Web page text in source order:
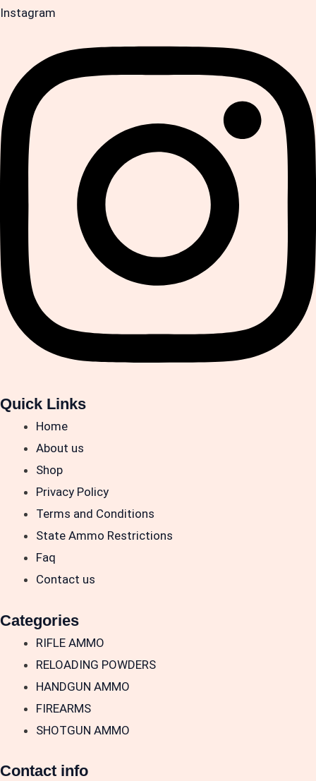
Instagram
Quick Links
Home
About us
Shop
Privacy Policy
Terms and Conditions
State Ammo Restrictions
Faq
Contact us
Categories
RIFLE AMMO
RELOADING POWDERS
HANDGUN AMMO
FIREARMS
SHOTGUN AMMO
Contact info